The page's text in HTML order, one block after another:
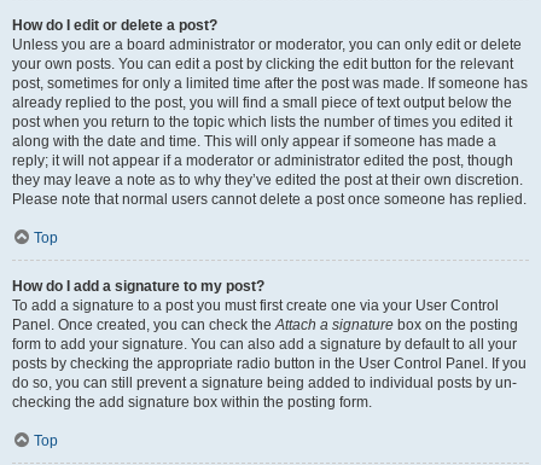
How do I edit or delete a post?
Unless you are a board administrator or moderator, you can only edit or delete
your own posts. You can edit a post by clicking the edit button for the relevant
post, sometimes for only a limited time after the post was made. If someone has
already replied to the post, you will find a small piece of text output below the
post when you return to the topic which lists the number of times you edited it
along with the date and time. This will only appear if someone has made a
reply; it will not appear if a moderator or administrator edited the post, though
they may leave a note as to why they’ve edited the post at their own discretion.
Please note that normal users cannot delete a post once someone has replied.
Top
How do I add a signature to my post?
To add a signature to a post you must first create one via your User Control
Panel. Once created, you can check theAttach a signature box on the posting
form to add your signature. You can also add a signature by default to all your
posts by checking the appropriate radio button in the User Control Panel. If you
do so, you can still prevent a signature being added to individual posts by un-
checking the add signature box within the posting form.
Top